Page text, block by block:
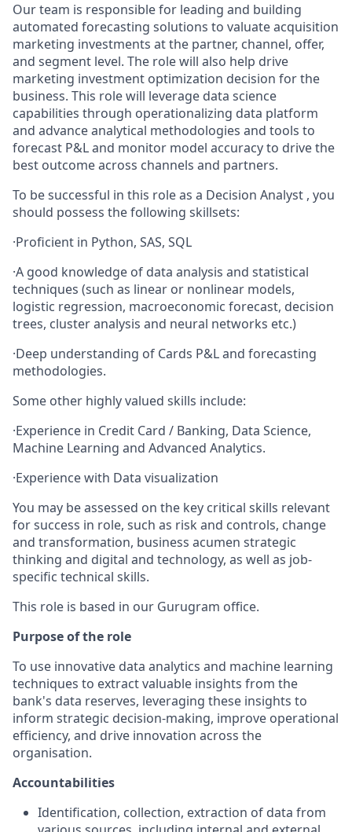
Our team is responsible for leading and building
automated forecasting solutions to valuate acquisition
marketing investments at the partner, channel, offer,
and segment level. The role will also help drive
marketing investment optimization decision for the
business. This role will leverage data science
capabilities through operationalizing data platform
and advance analytical methodologies and tools to
forecast P&L and monitor model accuracy to drive the
best outcome across channels and partners.
To be successful in this role as a Decision Analyst , you
should possess the following skillsets:
·Proficient in Python, SAS, SQL
·A good knowledge of data analysis and statistical
techniques (such as linear or nonlinear models,
logistic regression, macroeconomic forecast, decision
trees, cluster analysis and neural networks etc.)
·Deep understanding of Cards P&L and forecasting
methodologies.
Some other highly valued skills include:
·Experience in Credit Card / Banking, Data Science,
Machine Learning and Advanced Analytics.
·Experience with Data visualization
You may be assessed on the key critical skills relevant
for success in role, such as risk and controls, change
and transformation, business acumen strategic
thinking and digital and technology, as well as job-
specific technical skills.
This role is based in our Gurugram office.
Purpose of the role
To use innovative data analytics and machine learning
techniques to extract valuable insights from the
bank's data reserves, leveraging these insights to
inform strategic decision-making, improve operational
efficiency, and drive innovation across the
organisation.
Accountabilities
Identification, collection, extraction of data from